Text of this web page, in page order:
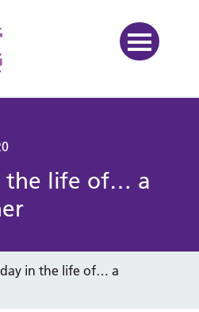
National Breast Imaging
the life of… a
in the life of… a